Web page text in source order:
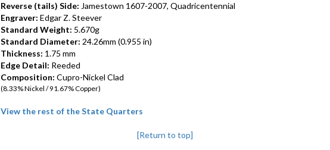
Reverse (tails) Side: Jamestown 1607-2007, Quadricentennial
Engraver: Edgar Z. Steever
Standard Weight: 5.670g
Standard Diameter: 24.26mm (0.955 in)
Thickness: 1.75 mm
Edge Detail: Reeded
Composition: Cupro-Nickel Clad
(8.33% Nickel / 91.67% Copper)
View the rest of the State Quarters
[Return to top]